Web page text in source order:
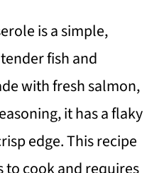
is a simple,
fish and
with fresh salmon,
it has a flaky
edge. This recipe